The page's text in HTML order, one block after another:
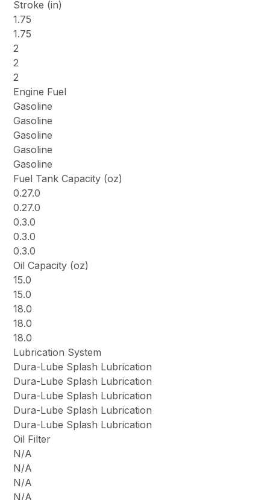
Stroke (in)
1.75
1.75
2
2
2
Engine Fuel
Gasoline
Gasoline
Gasoline
Gasoline
Gasoline
Fuel Tank Capacity (oz)
0.27.0
0.27.0
0.3.0
0.3.0
0.3.0
Oil Capacity (oz)
15.0
15.0
18.0
18.0
18.0
Lubrication System
Dura-Lube Splash Lubrication
Dura-Lube Splash Lubrication
Dura-Lube Splash Lubrication
Dura-Lube Splash Lubrication
Dura-Lube Splash Lubrication
Oil Filter
N/A
N/A
N/A
N/A